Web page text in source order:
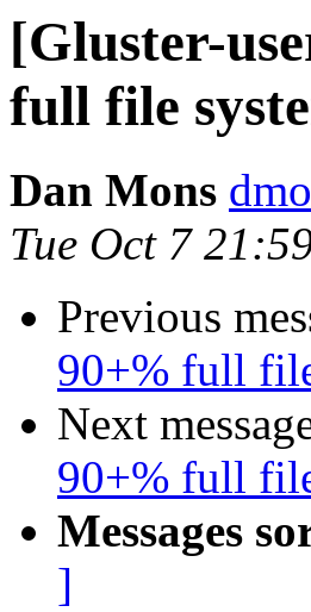
[Gluster-
full file
Dan Mons
Tue Oct 7
Previous
90+% full
Next
90+% full
Messages
]